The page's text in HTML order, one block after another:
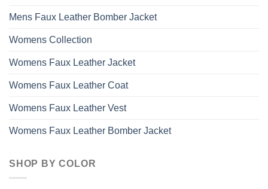
Mens Faux Leather Bomber Jacket
Womens Collection
Womens Faux Leather Jacket
Womens Faux Leather Coat
Womens Faux Leather Vest
Womens Faux Leather Bomber Jacket
SHOP BY COLOR